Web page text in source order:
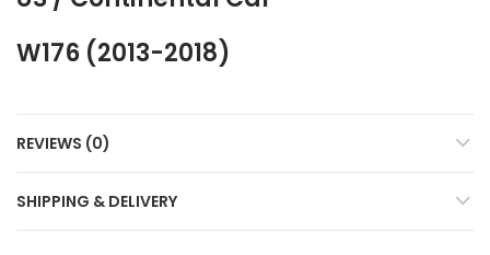
W176 (2013-2018)
REVIEWS (0)
SHIPPING & DELIVERY